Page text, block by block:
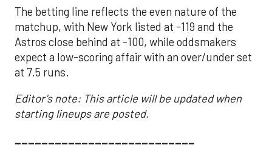
The betting line reflects the even nature of the
matchup, with New York listed at -119 and the
Astros close behind at -100, while oddsmakers
expect a low-scoring affair with an over/under set
at 7.5 runs.
Editor's note: This article will be updated when
starting lineups are posted.
___________________________